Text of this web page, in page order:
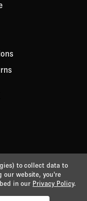
& Conditions
to collect data to
our website, you're
in our Privacy Policy.